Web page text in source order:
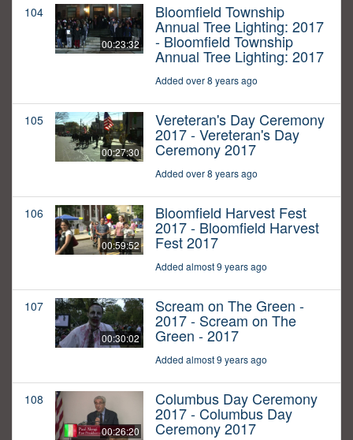
104
00:23:32
Bloomfield Township
Annual Tree Lighting: 2017
- Bloomfield Township
Annual Tree Lighting: 2017
Added over 8 years ago
105
00:27:30
Vereteran's Day Ceremony
2017 - Vereteran's Day
Ceremony 2017
Added over 8 years ago
106
00:59:52
Bloomfield Harvest Fest
2017 - Bloomfield Harvest
Fest 2017
Added almost 9 years ago
107
00:30:02
Scream on The Green -
2017 - Scream on The
Green - 2017
Added almost 9 years ago
108
00:26:20
Columbus Day Ceremony
2017 - Columbus Day
Ceremony 2017